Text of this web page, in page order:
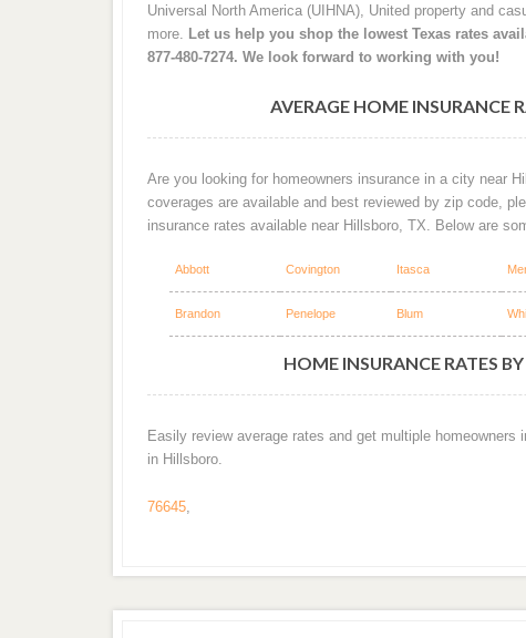
Universal North America (UIHNA), United property and
more. Let us help you shop the lowest Texas rates
877-480-7274. We look forward to working with you!
AVERAGE HOME INSURANCE
Are you looking for homeowners insurance in a city near
coverages are available and best reviewed by zip code,
insurance rates available near Hillsboro, TX. Below are
Abbott Covington Itasca
Brandon Penelope Blum
HOME INSURANCE RATES
Easily review average rates and get multiple
in Hillsboro.
76645,